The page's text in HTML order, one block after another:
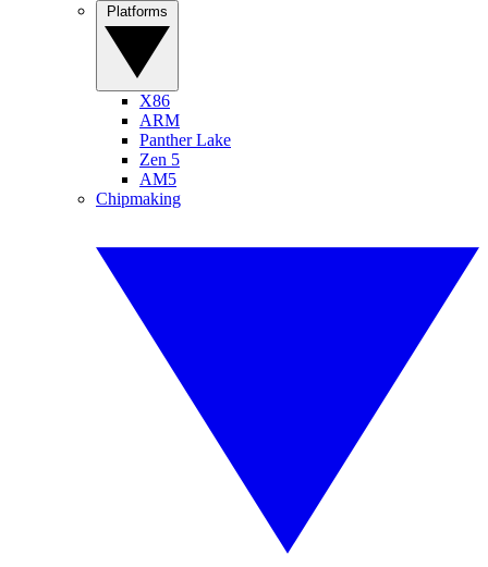
X86
ARM
Panther Lake
Zen 5
AM5
Chipmaking